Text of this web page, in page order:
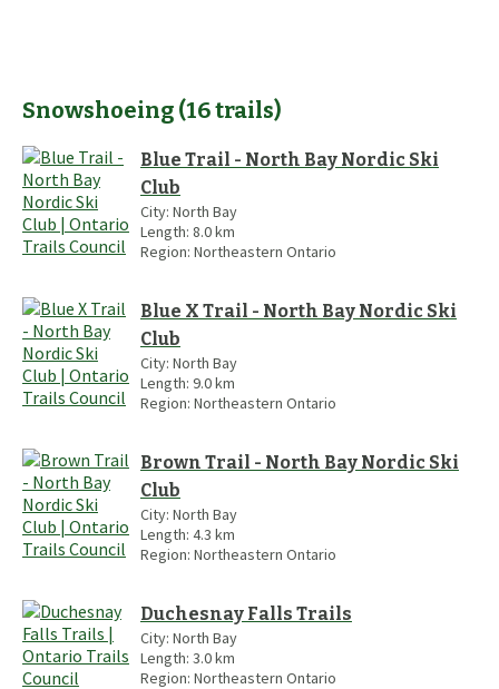
Snowshoeing (16trails)
Blue Trail - North Bay Nordic Ski
Club
City: North Bay
Length: 8.0km
Region: Northeastern Ontario
Blue X Trail - North Bay Nordic Ski
Club
City: North Bay
Length: 9.0km
Region: Northeastern Ontario
Brown Trail - North Bay Nordic Ski
Club
City: North Bay
Length: 4.3 km
Region: Northeastern Ontario
Duchesnay Falls Trails
City: North Bay
Length: 3.0km
Region: Northeastern Ontario